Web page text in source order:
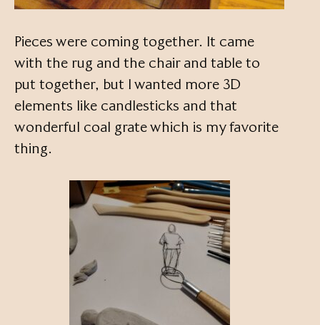
Pieces were coming together. It came
with the rug and the chair and table to
put together, but I wanted more 3D
elements like candlesticks and that
wonderful coal grate which is my favorite
thing.